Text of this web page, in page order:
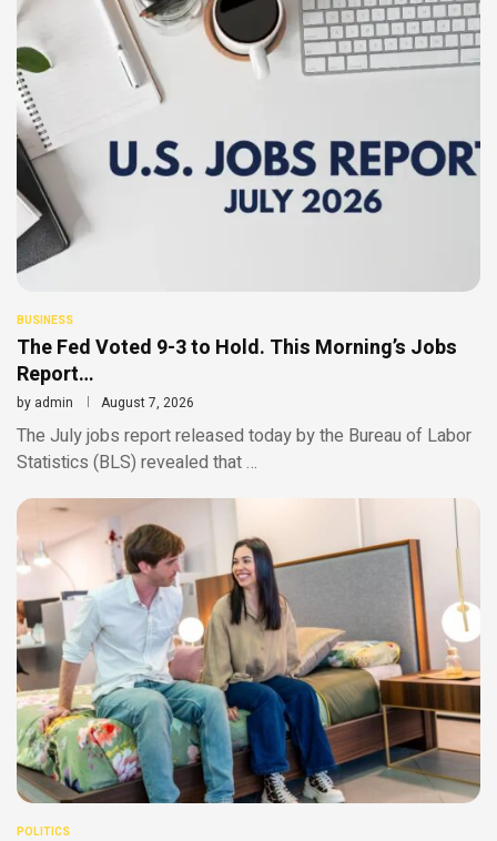
BUSINESS
The Fed Voted 9-3 to Hold. This Morning’s Jobs
Report…
by admin August 7, 2026
The July jobs report released today by the Bureau of Labor
Statistics (BLS) revealed that …
POLITICS